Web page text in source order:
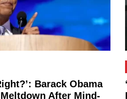
Barack Obama
After Mind-